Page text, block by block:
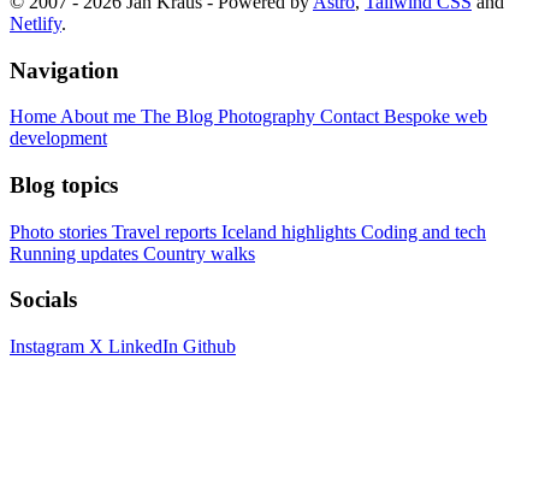
Netlify.
Navigation
Home About me The Blog Photography Contact Bespoke web
development
Blog topics
Photo stories Travel reports Iceland highlights Coding and tech
Running updates Country walks
Socials
Instagram X LinkedIn Github